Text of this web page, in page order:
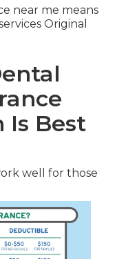
near me means
Original
Is Best
well for those